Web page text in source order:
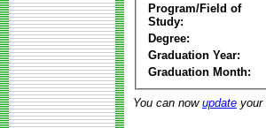
Program/Field of
Study:
Degree:
Graduation Year:
Graduation Month:
You can now update your